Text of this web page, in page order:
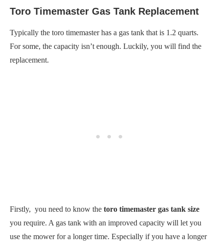
Toro Timemaster Gas Tank Replacement
Typically the toro timemaster has a gas tank that is 1.2 quarts.
For some, the capacity isn’t enough. Luckily, you will find the
replacement.
Firstly, you need to know the toro timemaster gas tank size
you require. A gas tank with an improved capacity will let you
use the mower for a longer time. Especially if you have a longer